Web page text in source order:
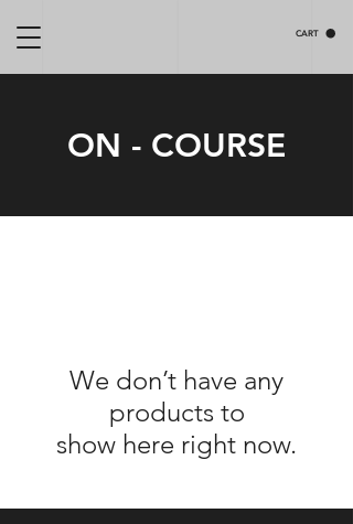
CART
ON - COURSE
We don’t have any
products to
show here right now.